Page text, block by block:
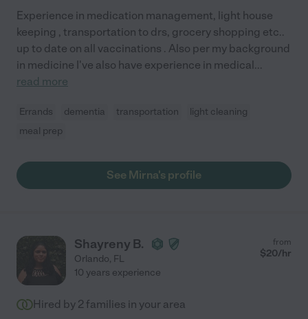
Experience in medication management, light house
keeping , transportation to drs, grocery shopping etc..
up to date on all vaccinations . Also per my background
in medicine I've also have experience in medical...
read more
Errands dementia transportation
light cleaning
meal prep
See Mirna's profile
Shayreny B.
Orlando, FL
from
$20/hr
10 years experience
Hired by 2 families in your area